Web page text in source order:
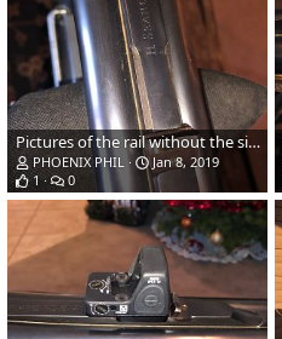
Pictures of the rail without the sight on.
PHOENIX PHIL
Jan 8, 2019
1
0